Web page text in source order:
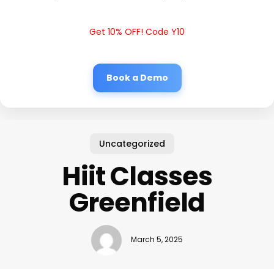
Get 10% OFF! Code Y10
Book a Demo
Uncategorized
Hiit Classes
Greenfield
March 5, 2025